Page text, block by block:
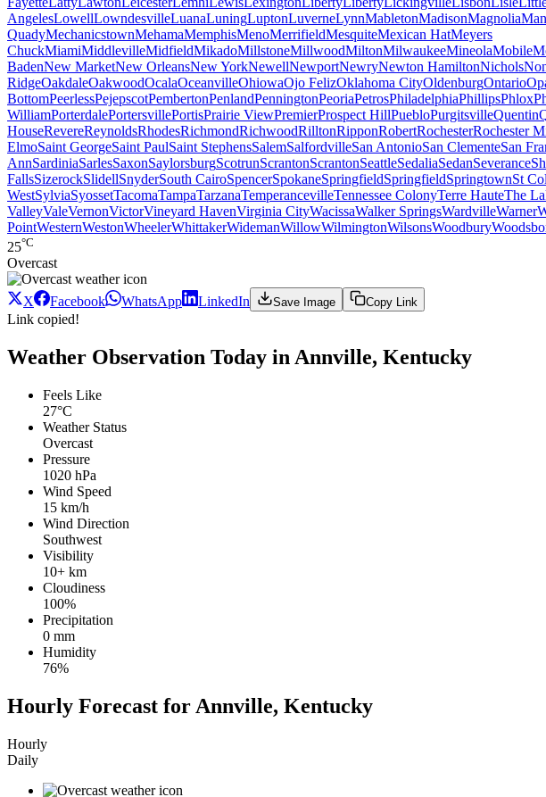
AngelesLowellLowndesvilleLuanaLuningLuptonLuverneLynnMabletonMadisonMagnolia
QuadyMechanicstownMehamaMemphisMenoMerrifieldMesquiteMexican HatMeyers
ChuckMiamiMiddlevilleMidfieldMikadoMillstoneMillwoodMiltonMilwaukeeMineolaMobile
BadenNew MarketNew OrleansNew YorkNewellNewportNewryNewton HamiltonNichols
RidgeOakdaleOakwoodOcalaOceanvilleOhiowaOjo FelizOklahoma CityOldenburgOntario
BottomPeerlessPejepscotPembertonPenlandPenningtonPeoriaPetrosPhiladelphiaPhillipsPhlox
WilliamPorterdalePortersvillePortisPrairie ViewPremierProspect HillPuebloPurgitsvilleQuentin
HouseRevereReynoldsRhodesRichmondRichwoodRilltonRipponRobertRochesterRochester
ElmoSaint GeorgeSaint PaulSaint StephensSalemSalfordvilleSan AntonioSan ClementeSan
AnnSardiniaSarlesSaxonSaylorsburgScotrunScrantonScrantonSeattleSedaliaSedanSeverance
FallsSizerockSlidellSnyderSouth CairoSpencerSpokaneSpringfieldSpringfieldSpringtownSt
WestSylviaSyossetTacomaTampaTarzanaTemperancevilleTennessee ColonyTerre HauteThe
ValleyValeVernonVictorVineyard HavenVirginia CityWacissaWalker SpringsWardvilleWarner
PointWesternWestonWheelerWhittakerWidemanWillowWilmingtonWilsonsWoodbury
25°C
Overcast
X Facebook WhatsApp LinkedIn Save Image Copy Link
Link copied!
Weather Observation Today in Annville, Kentucky
Feels Like
27°C
Weather Status
Overcast
Pressure
1020 hPa
Wind Speed
15 km/h
Wind Direction
Southwest
Visibility
10+ km
Cloudiness
100%
Precipitation
0 mm
Humidity
76%
Hourly Forecast for Annville, Kentucky
Hourly
Daily